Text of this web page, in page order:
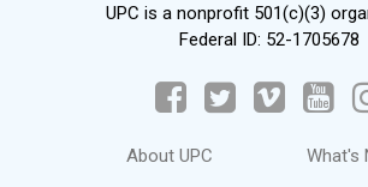
UPC is a nonprofit 501(c)(3)
Federal ID: 52-1705678
About UPC What's